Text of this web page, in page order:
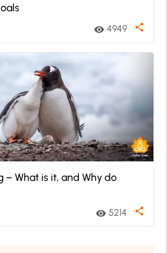
visibility 4949 share
– What is it, and Why do
visibility 5214 share